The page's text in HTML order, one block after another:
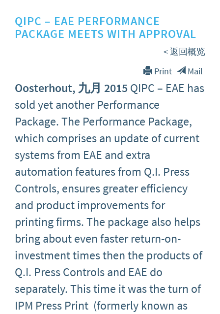
QIPC – EAE PERFORMANCE
PACKAGE MEETS WITH APPROVAL
< 返回概览
Mail
Print
Oosterhout, 九月 2015QIPC – EAE has
sold yet another Performance
Package. The Performance Package,
which comprises an update of current
systems from EAE and extra
automation features from Q.I. Press
Controls, ensures greater efficiency
and product improvements for
printing firms. The package also helps
bring about even faster return-on-
investment times then the products of
Q.I. Press Controls and EAE do
separately. This time it was the turn of
IPM Press Print (formerly known as